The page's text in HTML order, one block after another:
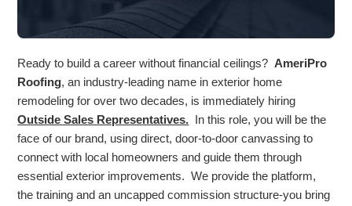
Ready to build a career without financial ceilings?AmeriPro
Roofing, an industry-leading name in exterior home
remodeling for over two decades, is immediately hiring
Outside Sales Representatives. In this role, you will be the
face of our brand, using direct, door-to-door canvassing to
connect with local homeowners and guide them through
essential exterior improvements. We provide the platform,
the training and an uncapped commission structure-you bring